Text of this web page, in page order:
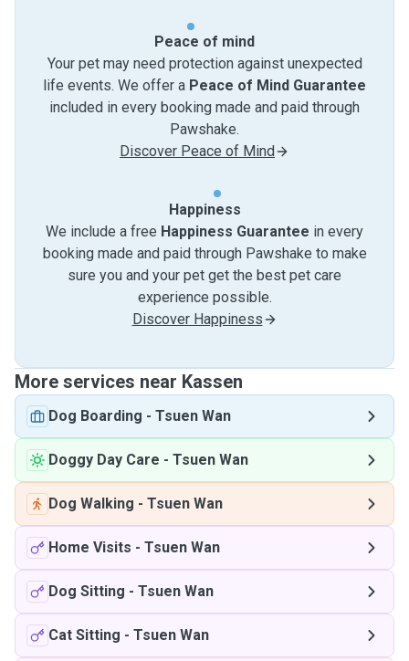
Peace of mind
Your pet may need protection against unexpected
life events. We offer a Peace of Mind Guarantee
included in every booking made and paid through
Pawshake.
Discover Peace of Mind
Happiness
We include a free Happiness Guarantee in every
booking made and paid through Pawshake to make
sure you and your pet get the best pet care
experience possible.
Discover Happiness
More services near Kassen
Dog Boarding - Tsuen Wan
Doggy Day Care - Tsuen Wan
Dog Walking - Tsuen Wan
Home Visits - Tsuen Wan
Dog Sitting - Tsuen Wan
Cat Sitting - Tsuen Wan